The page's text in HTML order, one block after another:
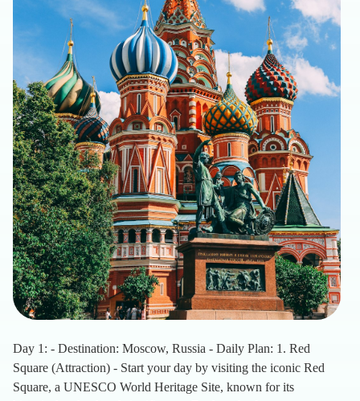
Day 1: - Destination: Moscow, Russia - Daily Plan: 1. Red
Square (Attraction) - Start your day by visiting the iconic Red
Square, a UNESCO World Heritage Site, known for its